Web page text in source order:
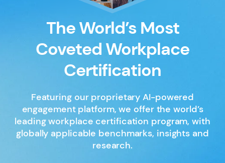
The World’s Most
Coveted Workplace
Certification
Featuring our proprietary AI-powered
engagement platform, we offer the world’s
leading workplace certification program, with
globally applicable benchmarks, insights and
research.